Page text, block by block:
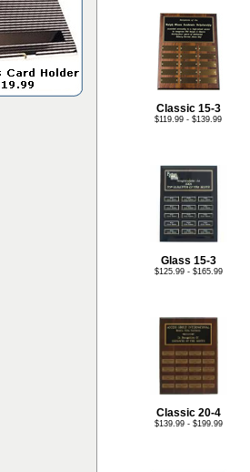
Classic 15-3
$119.99 - $139.99
Glass 15-3
$125.99 - $165.99
Classic 20-4
$139.99 - $199.99